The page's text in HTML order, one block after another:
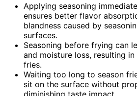
Applying seasoning
ensures better flavor
blandness caused by
surfaces.
Seasoning before frying can
and moisture loss, resulting
fries.
Waiting too long to season
sit on the surface without
diminishing taste impact.